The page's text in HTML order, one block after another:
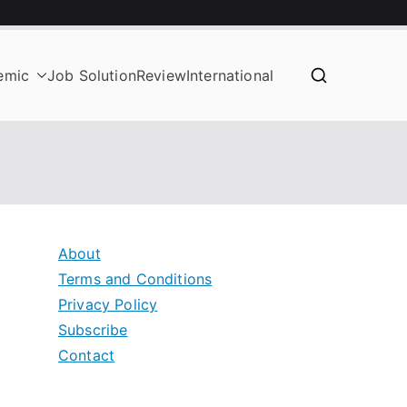
Job SolutionReviewInternational
About
Terms and Conditions
Privacy Policy
Subscribe
Contact